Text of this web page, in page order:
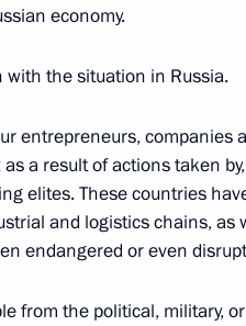
Forum
Bank CEO Andrei Kostin
CEO Andrei Kostin
economy.
with the situation in Russia.
entrepreneurs, companies
a result of actions taken
elites. These countries
and logistics chains,
endangered or even
from the political, military,